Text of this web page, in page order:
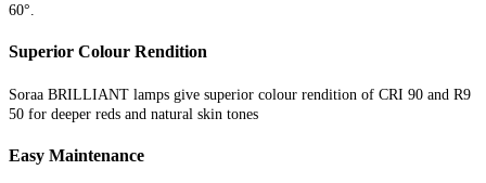
60°.
Superior Colour Rendition
Soraa BRILLIANT lamps give superior colour rendition of CRI 90 and R9
50 for deeper reds and natural skin tones
Easy Maintenance